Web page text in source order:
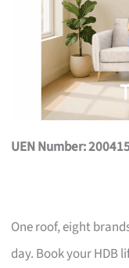
UEN Number:
One roof, eight
day. Book your HDB